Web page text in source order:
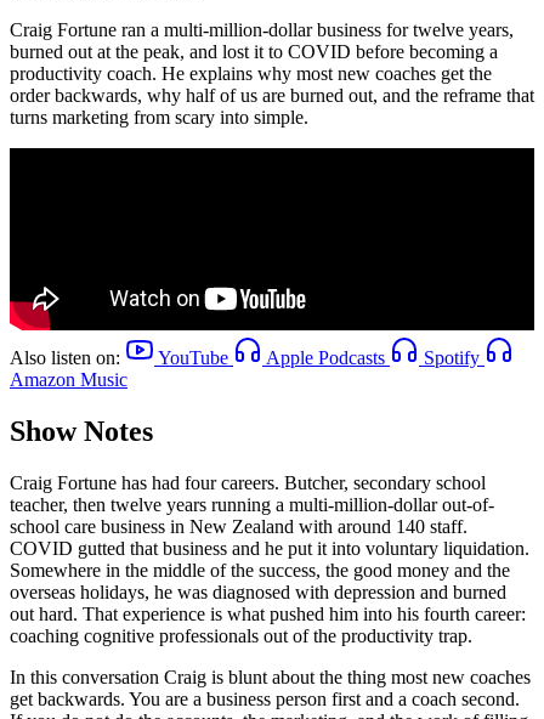
Craig Fortune ran a multi-million-dollar business for twelve years,
burned out at the peak, and lost it to COVID before becoming a
productivity coach. He explains why most new coaches get the
order backwards, why half of us are burned out, and the reframe that
turns marketing from scary into simple.
Also listen on: YouTube Apple Podcasts
Spotify
Amazon Music
Show Notes
Craig Fortune has had four careers. Butcher, secondary school
teacher, then twelve years running a multi-million-dollar out-of-
school care business in New Zealand with around 140 staff.
COVID gutted that business and he put it into voluntary liquidation.
Somewhere in the middle of the success, the good money and the
overseas holidays, he was diagnosed with depression and burned
out hard. That experience is what pushed him into his fourth career:
coaching cognitive professionals out of the productivity trap.
In this conversation Craig is blunt about the thing most new coaches
get backwards. You are a business person first and a coach second.